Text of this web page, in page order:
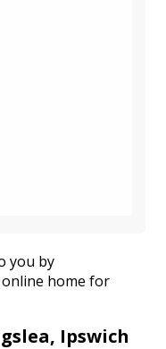
you by
home for
Ipswich